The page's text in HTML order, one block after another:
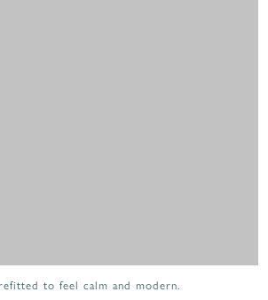
to feel calm and modern.